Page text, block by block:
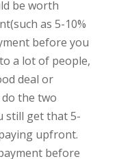
be worth
as 5-10%
before you
a lot of people,
deal or
the two
still get that 5-
upfront.
before